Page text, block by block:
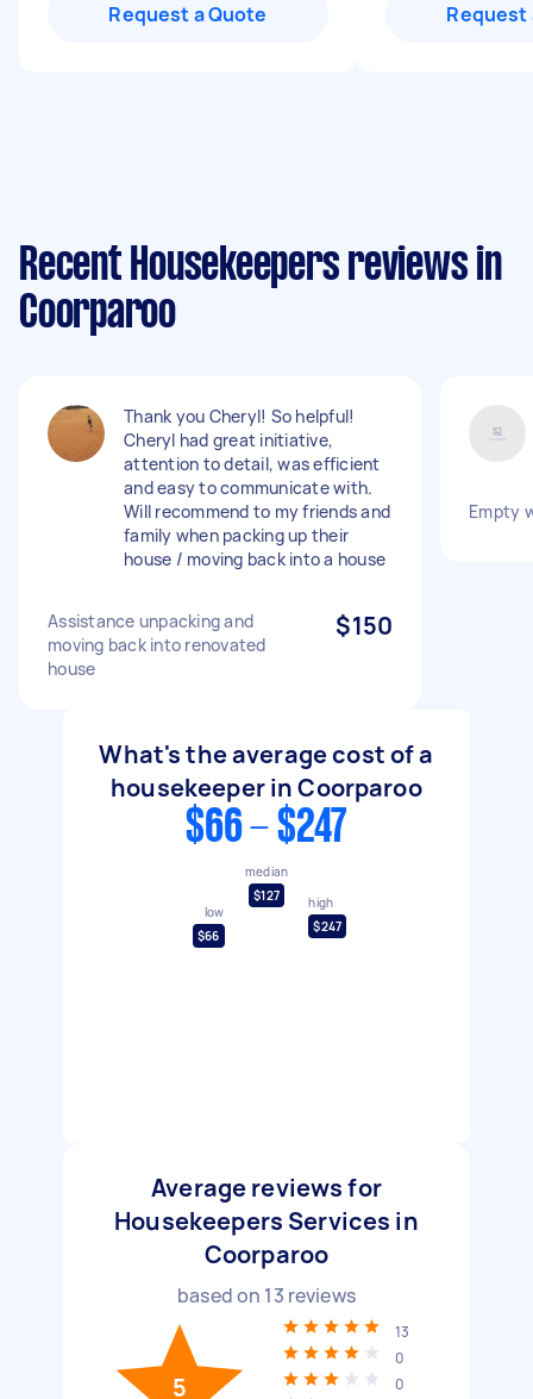
Request a Quote Request
Recent Housekeepers reviews in
Coorparoo
Thank you Cheryl! So helpful!
Cheryl had great initiative,
attention to detail, was efficient
and easy to communicate with.
Will recommend to my friends and
family when packing up their
house / moving back into a house
Assistance unpacking and
moving back into renovated
house
$150
Empty
What's the average cost of a
housekeeper in Coorparoo
$66 - $247
low
$66
median
$127
high
$247
Average reviews for
Housekeepers Services in
Coorparoo
based on 13 reviews
5
13
0
0